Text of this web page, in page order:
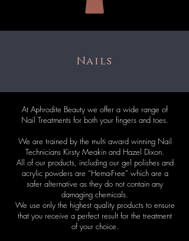
Nails
At Aphrodite Beauty we offer a wide range of
Nail Treatments for both your fingers and toes.
We are trained by the multi award winning Nail
Technicians Kirsty Meakin and Hazel Dixon.
All of our products, including our gel polishes and
acrylic powders are “Hema-Free” which are a
safer alternative as they do not contain any
damaging chemicals.
We use only the highest quality products to ensure
that you receive a perfect result for the treatment
of your choice.